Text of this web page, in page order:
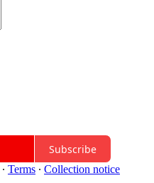
Subscribe
∙ Terms ∙ Collection notice